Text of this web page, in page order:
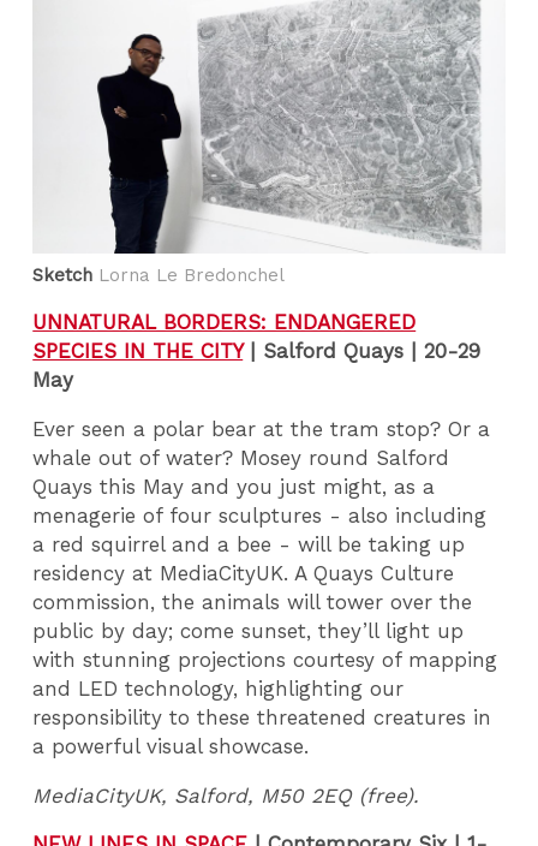
Sketch Lorna Le Bredonchel
UNNATURAL BORDERS: ENDANGERED
SPECIES IN THE CITY|
Salford Quays | 20-29
May
Ever seen a polar bear at the tram stop? Or a
whale out of water? Mosey round Salford
Quays this May and you just might, as a
menagerie of four sculptures - also including
a red squirrel and a bee - will be taking up
residency at MediaCityUK. A Quays Culture
commission, the animals will tower over the
public by day; come sunset, they’ll light up
with stunning projections courtesy of mapping
and LED technology, highlighting our
responsibility to these threatened creatures in
a powerful visual showcase.
MediaCityUK, Salford, M50 2EQ (free).